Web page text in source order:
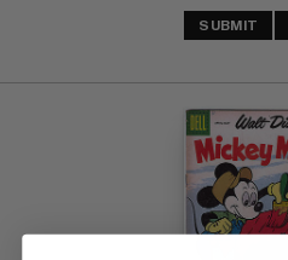
SUBMIT